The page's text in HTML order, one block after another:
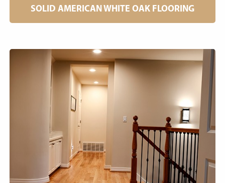
SOLID AMERICAN WHITE OAK FLOORING